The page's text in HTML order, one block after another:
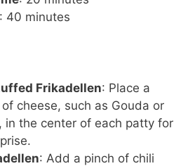
: 40 minutes
Frikadellen: Place a
cheese, such as Gouda or
in the center of each patty for
: Add a pinch of chili